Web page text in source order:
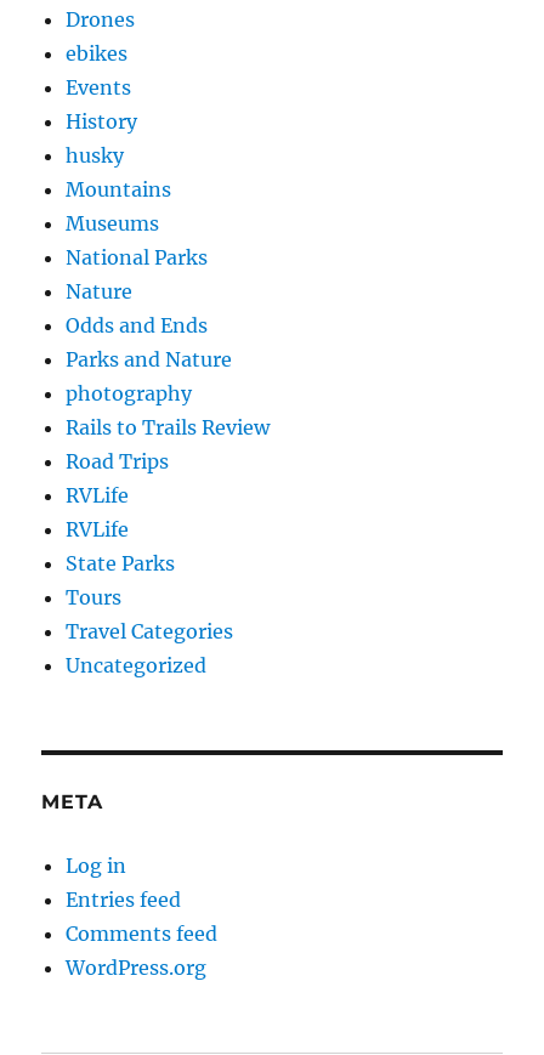
Drones
ebikes
Events
History
husky
Mountains
Museums
National Parks
Nature
Odds and Ends
Parks and Nature
photography
Rails to Trails Review
Road Trips
RVLife
RVLife
State Parks
Tours
Travel Categories
Uncategorized
META
Log in
Entries feed
Comments feed
WordPress.org